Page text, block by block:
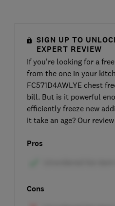
SIGN UP TO
EXPERT REVIEW
If you’re looking for a
from the one in your
FC571D4AWLYE chest
bill. But is it powerful
efficiently freeze new
it take an age? Our
Pros
Cons